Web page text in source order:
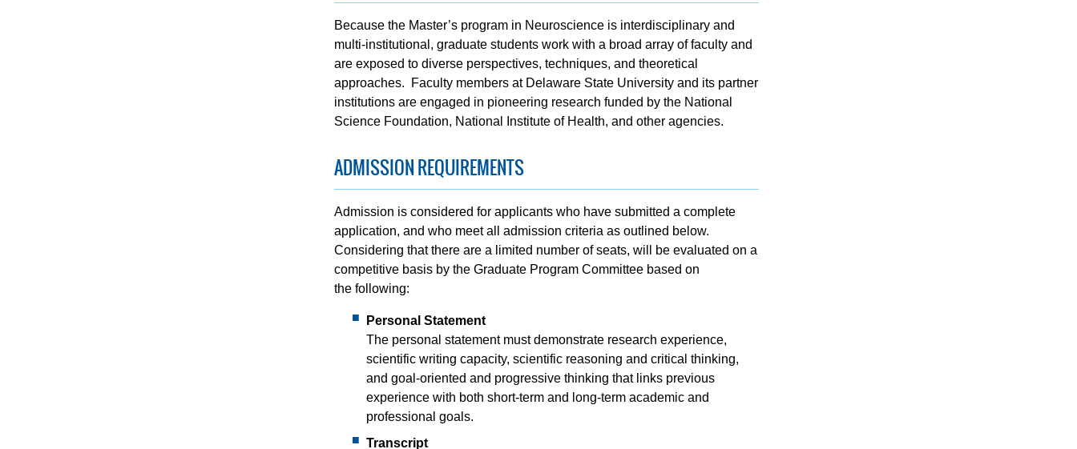
Because the Master’s program in Neuroscience is interdisciplinary and
multi-institutional, graduate students work with a broad array of faculty and
are exposed to diverse perspectives, techniques, and theoretical
approaches. Faculty members at Delaware State University and its partner
institutions are engaged in pioneering research funded by the National
Science Foundation, National Institute of Health, and other agencies.
ADMISSION REQUIREMENTS
Admission is considered for applicants who have submitted a complete
application, and who meet all admission criteria as outlined below.
Considering that there are a limited number of seats, will be evaluated on a
competitive basis by the Graduate Program Committee based on
the following:
Personal Statement
The personal statement must demonstrate research experience,
scientific writing capacity, scientific reasoning and critical thinking,
and goal-oriented and progressive thinking that links previous
experience with both short-term and long-term academic and
professional goals.
Transcript